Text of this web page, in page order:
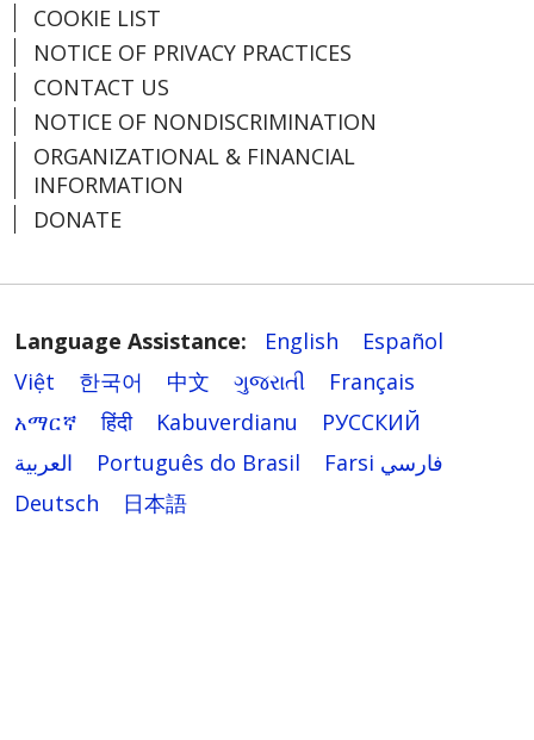
COOKIE LIST
NOTICE OF PRIVACY PRACTICES
CONTACT US
NOTICE OF NONDISCRIMINATION
ORGANIZATIONAL & FINANCIAL
INFORMATION
DONATE
Language Assistance: English
Español
Việt
한국어 中文 ગુજરાતી
Français
አማርኛ
हिंदी Kabuverdianu
РУССКИЙ
العربية
Português do Brasil
Farsi فارسي
Deutsch
日本語